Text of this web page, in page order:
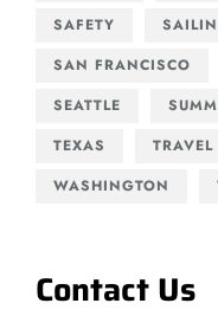
SAFETY
SAN FRANCISCO
SEATTLE
TEXAS
TRAVEL
WASHINGTON
Contact Us